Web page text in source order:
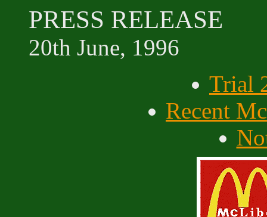
PRESS RELEASE
20th June, 1996
Trial
Recent